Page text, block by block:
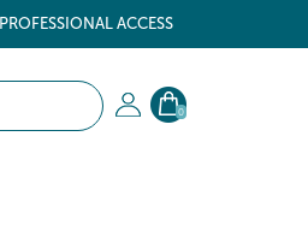
PROFESSIONAL ACCESS
0